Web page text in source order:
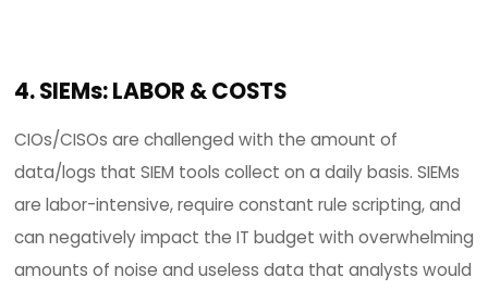
system integrity assurance solutions help
cost-effective continuous compliance of any
of statutory, regulatory, or contractual
including but not limited to; PCI DSS, HIPAA, GLBA,